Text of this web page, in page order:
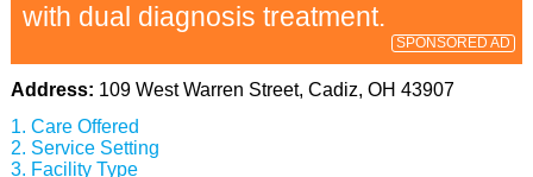
with dual diagnosis treatment.
SPONSORED AD
Address: 109 West Warren Street, Cadiz, OH 43907
Care Offered
Service Setting
Facility Type